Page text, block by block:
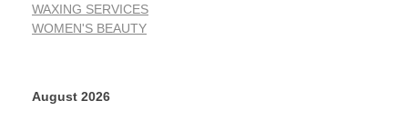
WAXING SERVICES
WOMEN'S BEAUTY
August 2026